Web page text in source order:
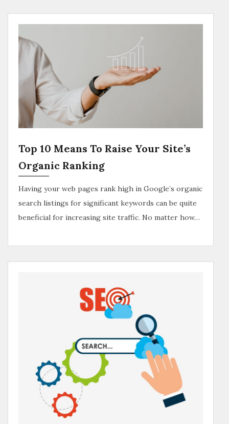
Top 10 Means To Raise Your Site’s
Organic Ranking
Having your web pages rank high in Google’s organic
search listings for significant keywords can be quite
beneficial for increasing site traffic. No matter how…